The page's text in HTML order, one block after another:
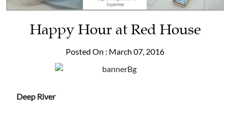
Happy Hour at Red House
Posted On : March 07, 2016
Deep River